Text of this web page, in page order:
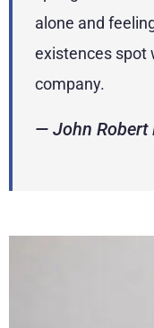
alone and
existences spot
company.
— John Robert